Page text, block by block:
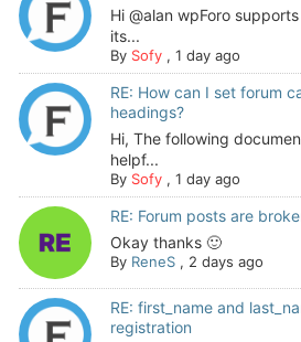
Hi @alan wpForo
its...
By Sofy, 1 day ago
RE: How can I set forum
headings?
Hi, The following
helpf...
By Sofy, 1 day ago
RE: Forum posts are
Okay thanks 🙂
By ReneS, 2 days ago
RE: first_name and
registration